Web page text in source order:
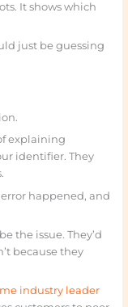
It shows which
just be guessing
explaining
identifier. They
happened, and
the issue. They’d
because they
industry leader